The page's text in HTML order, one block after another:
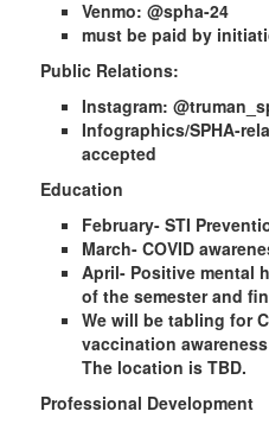
Venmo: @spha-24
must be paid by
Public Relations:
Instagram:
Infographics/SPHA-
accepted
Education
February- STI
March- COVID
April- Positive mental
of the semester and
We will be tabling for
vaccination
The location is TBD.
Professional Development